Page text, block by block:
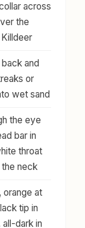
across
the
and
or
wet sand
the eye
bar in
throat
the neck
orange at
tip in
dark in